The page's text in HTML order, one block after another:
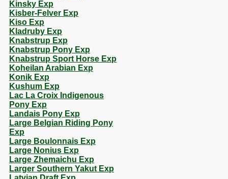
Kinsky Exp
Kisber-Felver Exp
Kiso Exp
Kladruby Exp
Knabstrup Exp
Knabstrup Pony Exp
Knabstrup Sport Horse Exp
Koheilan Arabian Exp
Konik Exp
Kushum Exp
Lac La Croix Indigenous
Pony Exp
Landais Pony Exp
Large Belgian Riding Pony
Exp
Large Boulonnais Exp
Large Nonius Exp
Large Zhemaichu Exp
Larger Southern Yakut Exp